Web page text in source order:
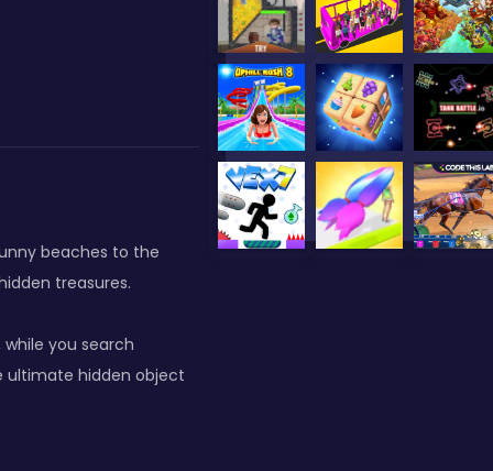
beaches to the
treasures.
you search
ultimate hidden object